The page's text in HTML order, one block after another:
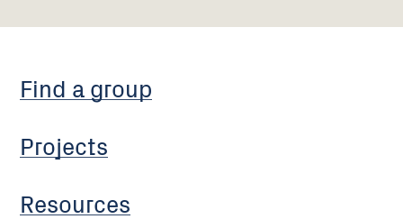
Find a group
Projects
Resources